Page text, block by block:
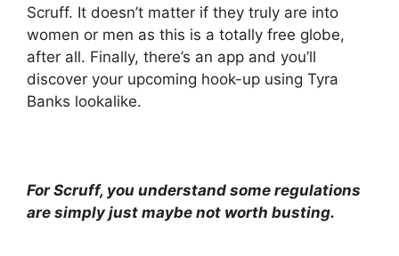
Scruff. It doesn’t matter if they truly are into
women or men as this is a totally free globe,
after all. Finally, there’s an app and you’ll
discover your upcoming hook-up using Tyra
Banks lookalike.
For Scruff, you understand some regulations
are simply just maybe not worth busting.